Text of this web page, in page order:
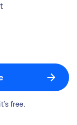
free.